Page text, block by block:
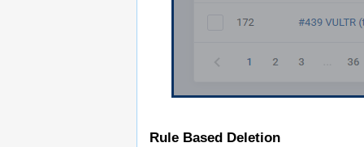
Rule Based Deletion